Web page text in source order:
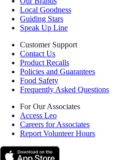
Local Goodness
Guiding Stars
Speak Up Line
Customer Support
Contact Us
Product Recalls
Policies and Guarantees
Food Safety
Frequently Asked Questions
For Our Associates
Access Leo
Careers for Associates
Report Volunteer Hours